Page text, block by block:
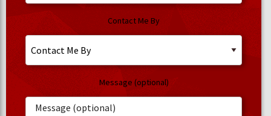
Contact Me By
Message (optional)